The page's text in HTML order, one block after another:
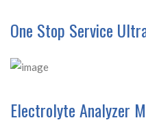
One Stop Service
Electrolyte Analyzer